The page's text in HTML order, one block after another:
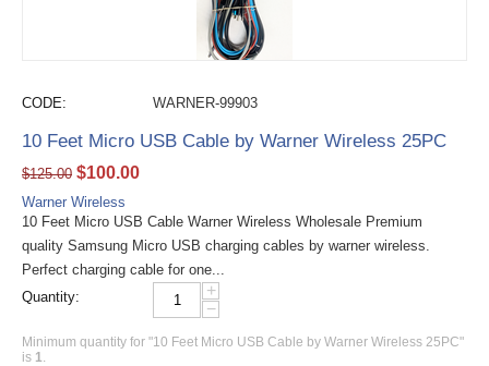
CODE: WARNER-99903
10 Feet Micro USB Cable by Warner Wireless 25PC
$125.00 $100.00
Warner Wireless
10 Feet Micro USB Cable Warner Wireless Wholesale Premium
quality Samsung Micro USB charging cables by warner wireless.
Perfect charging cable for one...
Quantity:
+
−
Minimum quantity for "10 Feet Micro USB Cable by Warner Wireless 25PC"
is 1.